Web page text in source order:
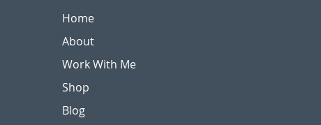
Home
About
Work With Me
Shop
Blog